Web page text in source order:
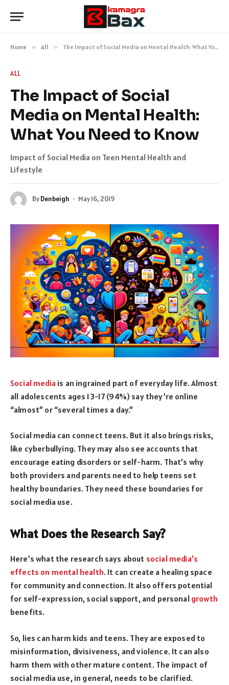
Home » All » The Impact of Social Media on Mental Health: What You Need to Know
ALL
The Impact of Social
Media on Mental Health:
What You Need to Know
Impact of Social Media on Teen Mental Health and
Lifestyle
ByDenbeigh May 16, 2019
Social mediais an ingrained part of everyday life. Almost
all adolescents ages 13-17 (94%) say they’re online
“almost” or “several times a day.”
Social media can connect teens. But it also brings risks,
like cyberbullying. They may also see accounts that
encourage eating disorders or self-harm. That’s why
both providers and parents need to help teens set
healthy boundaries. They need these boundaries for
social media use.
What Does the Research Say?
Here’s what the research says about social media’s
effects on mental health. It can create a healing space
for community and connection. It also offers potential
for self-expression, social support, and personal growth
benefits.
So, lies can harm kids and teens. They are exposed to
misinformation, divisiveness, and violence. It can also
harm them with other mature content. The impact of
social media use, in general, needs to be clarified.